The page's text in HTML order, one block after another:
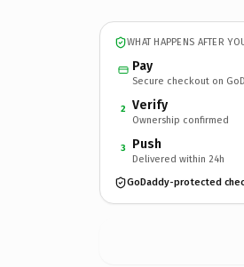
WHAT HAPPENS AFTER
Pay
Secure checkout on
2 Verify
Ownership confirmed
3 Push
Delivered within 24h
GoDaddy-protected